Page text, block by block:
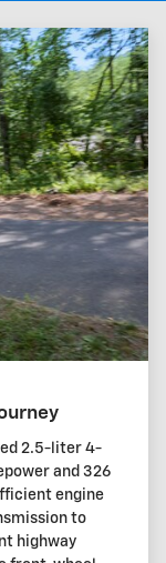
2.5-liter 4-
and 326
engine
to
highway